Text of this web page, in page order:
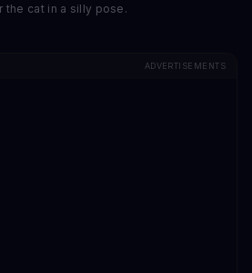
the cat in a silly pose.
ADVERTISEMENTS